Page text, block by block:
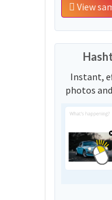
View
Instant,
photos